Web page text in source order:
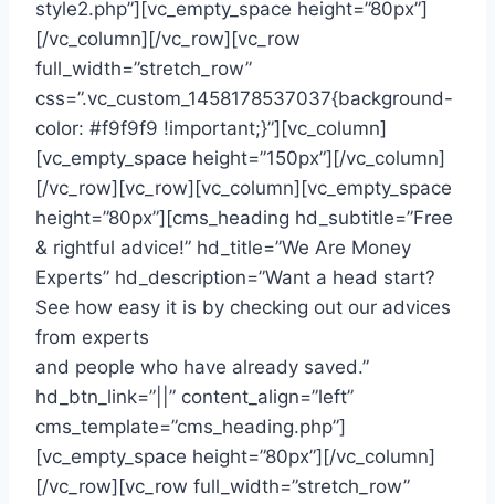
style2.php”][vc_empty_space height=”80px”]
[/vc_column][/vc_row][vc_row
full_width=”stretch_row”
css=”.vc_custom_1458178537037{background-
color: #f9f9f9 !important;}”][vc_column]
[vc_empty_space height=”150px”][/vc_column]
[/vc_row][vc_row][vc_column][vc_empty_space
height=”80px”][cms_heading hd_subtitle=”Free
& rightful advice!” hd_title=”We Are Money
Experts” hd_description=”Want a head start?
See how easy it is by checking out our advices
from experts
and people who have already saved.”
hd_btn_link=”||” content_align=”left”
cms_template=”cms_heading.php”]
[vc_empty_space height=”80px”][/vc_column]
[/vc_row][vc_row full_width=”stretch_row”